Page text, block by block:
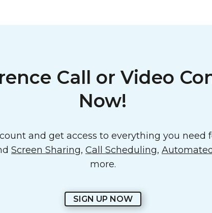
Call or Video
Now!
and get access to everything you need
Screen Sharing, Call Scheduling,
more.
SIGN UP NOW